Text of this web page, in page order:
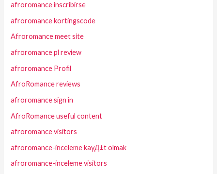
afroromance inscribirse
afroromance kortingscode
Afroromance meet site
afroromance pl review
afroromance Profil
AfroRomance reviews
afroromance sign in
AfroRomance useful content
afroromance visitors
afroromance-inceleme kayД±t olmak
afroromance-inceleme visitors